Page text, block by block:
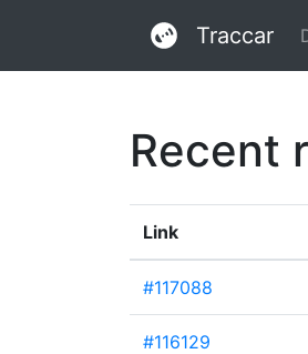
Traccar
Recent
Link
#117088
#116129